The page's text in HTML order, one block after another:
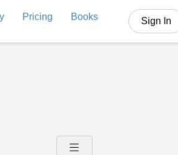
Pricing Books Sign In